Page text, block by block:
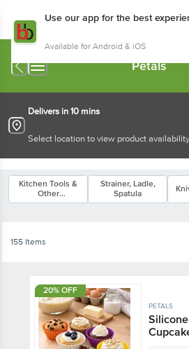
Use our app for the best
Available for Android & iOS
Petals
Delivers in 10 mins
Select location to view product
Kitchen Tools &
Other
Accessories
Strainer, Ladle,
Spatula
155 Items
20% OFF
PETALS